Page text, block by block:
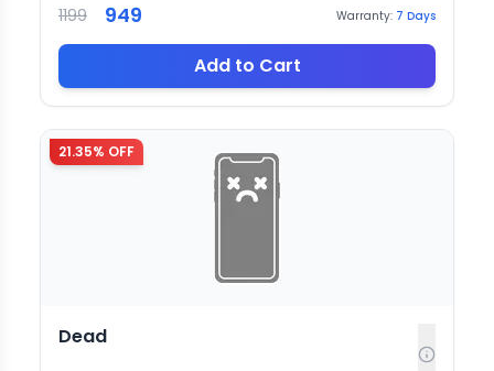
1199 949 Warranty: 7 Days
Add to Cart
21.35% OFF
Dead